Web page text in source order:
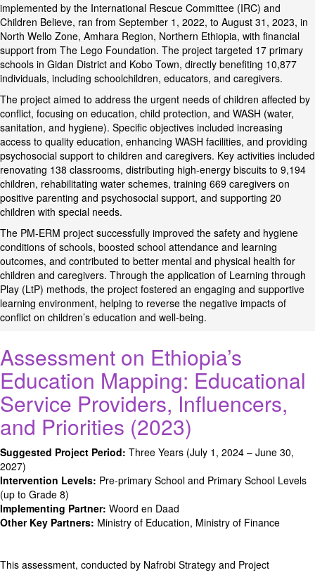
implemented by the International Rescue Committee (IRC) and
Children Believe, ran from September 1, 2022, to August 31, 2023, in
North Wello Zone, Amhara Region, Northern Ethiopia, with financial
support from The Lego Foundation. The project targeted 17 primary
schools in Gidan District and Kobo Town, directly benefiting 10,877
individuals, including schoolchildren, educators, and caregivers.
The project aimed to address the urgent needs of children affected by
conflict, focusing on education, child protection, and WASH (water,
sanitation, and hygiene). Specific objectives included increasing
access to quality education, enhancing WASH facilities, and providing
psychosocial support to children and caregivers. Key activities included
renovating 138 classrooms, distributing high-energy biscuits to 9,194
children, rehabilitating water schemes, training 669 caregivers on
positive parenting and psychosocial support, and supporting 20
children with special needs.
The PM-ERM project successfully improved the safety and hygiene
conditions of schools, boosted school attendance and learning
outcomes, and contributed to better mental and physical health for
children and caregivers. Through the application of Learning through
Play (LtP) methods, the project fostered an engaging and supportive
learning environment, helping to reverse the negative impacts of
conflict on children’s education and well-being.
Assessment on Ethiopia’s
Education Mapping: Educational
Service Providers, Influencers,
and Priorities (2023)
Suggested Project Period: Three Years (July 1, 2024 – June 30,
2027)
Intervention Levels: Pre-primary School and Primary School Levels
(up to Grade 8)
Implementing Partner: Woord en Daad
Other Key Partners: Ministry of Education, Ministry of Finance
This assessment, conducted by Nafrobi Strategy and Project